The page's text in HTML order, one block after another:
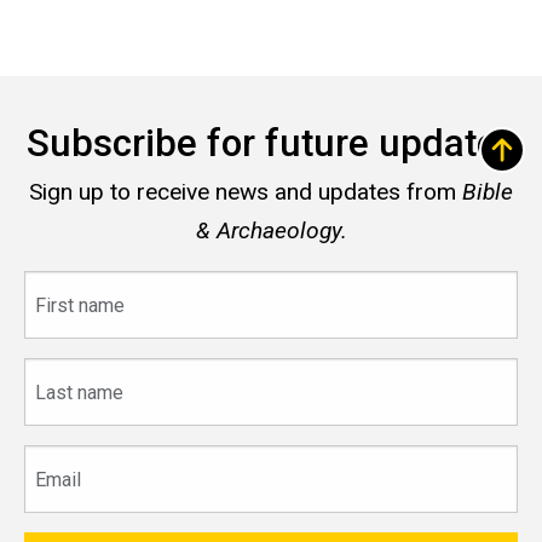
Subscribe for future updates
Sign up to receive news and updates from Bible
& Archaeology.
name
name